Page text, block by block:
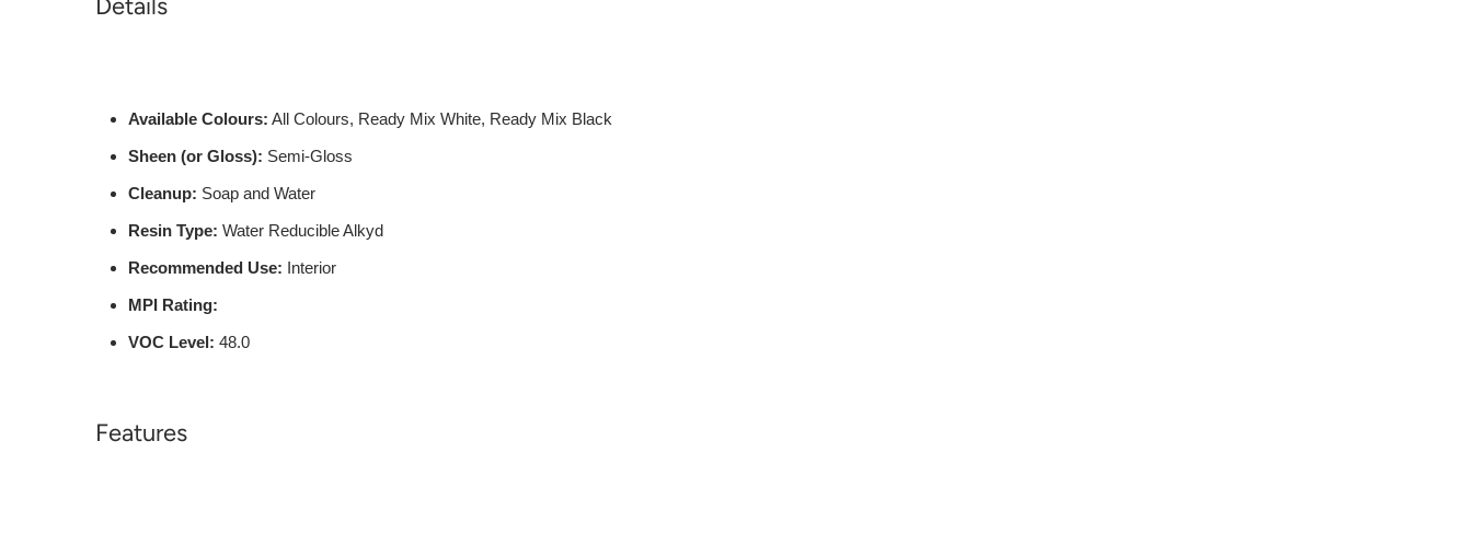
Available Colours: All Colours, Ready Mix White, Ready Mix Black
Sheen (or Gloss): Semi-Gloss
Cleanup: Soap and Water
Resin Type: Water Reducible Alkyd
Recommended Use: Interior
MPI Rating:
VOC Level: 48.0
Features